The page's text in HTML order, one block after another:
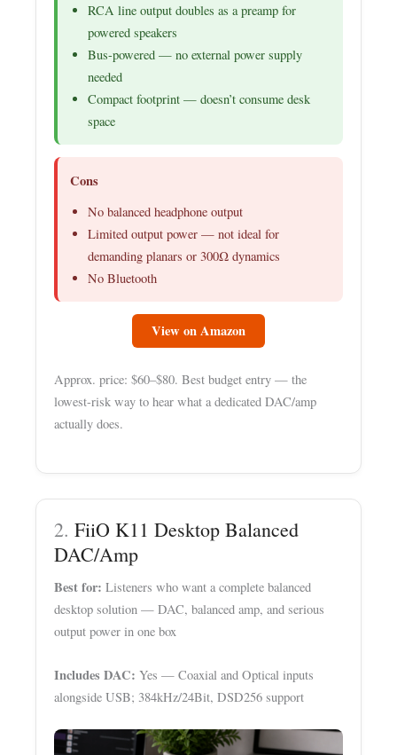
RCA line output doubles as a preamp for
powered speakers
Bus-powered — no external power supply
needed
Compact footprint — doesn’t consume desk
space
Cons
No balanced headphone output
Limited output power — not ideal for
demanding planars or 300Ω dynamics
No Bluetooth
View on Amazon
Approx. price: $60–$80. Best budget entry — the
lowest-risk way to hear what a dedicated DAC/amp
actually does.
2.FiiO K11 Desktop Balanced
DAC/Amp
Best for: Listeners who want a complete balanced
desktop solution — DAC, balanced amp, and serious
output power in one box
Includes DAC: Yes — Coaxial and Optical inputs
alongside USB; 384kHz/24Bit, DSD256 support